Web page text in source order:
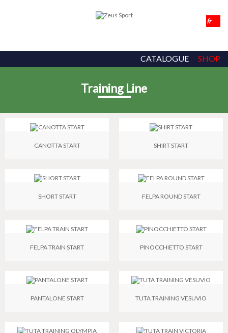
CATALOGUE SHOP
Training Line
CANOTTA START
SHORT START
FELPA TRAIN START
PANTALONE START
SHIRT START
FELPA ROUND START
PINOCCHIETTO START
TUTA TRAINING VESUVIO